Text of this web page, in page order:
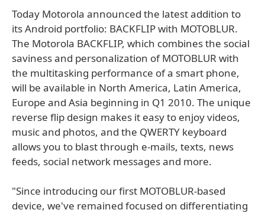
Today Motorola announced the latest addition to
its Android portfolio: BACKFLIP with MOTOBLUR.
The Motorola BACKFLIP, which combines the social
saviness and personalization of MOTOBLUR with
the multitasking performance of a smart phone,
will be available in North America, Latin America,
Europe and Asia beginning in Q1 2010. The unique
reverse flip design makes it easy to enjoy videos,
music and photos, and the QWERTY keyboard
allows you to blast through e-mails, texts, news
feeds, social network messages and more.
"Since introducing our first MOTOBLUR-based
device, we've remained focused on differentiating